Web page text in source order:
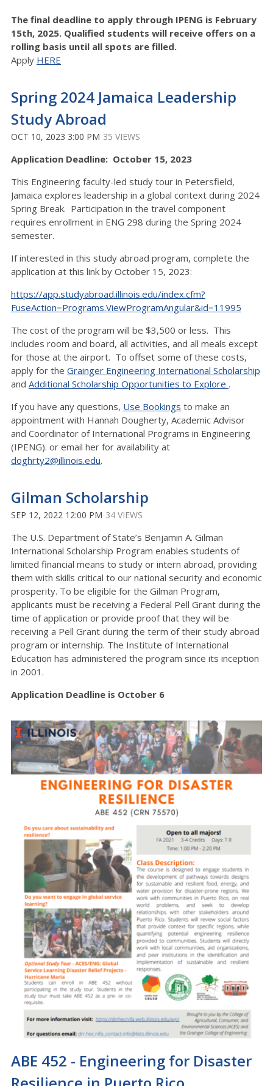
The final deadline to apply through IPENG is February
15th, 2025. Qualified students will receive offers on a
rolling basis until all spots are filled.
Apply HERE
Spring 2024 Jamaica Leadership
Study Abroad
OCT 10, 2023 3:00 PM 35 VIEWS
Application Deadline: October 15, 2023
This Engineering faculty-led study tour in Petersfield,
Jamaica explores leadership in a global context during 2024
Spring Break. Participation in the travel component
requires enrollment in ENG 298 during the Spring 2024
semester.
If interested in this study abroad program, complete the
application at this link by October 15, 2023:
https://app.studyabroad.illinois.edu/index.cfm?
FuseAction=Programs.ViewProgramAngular&id=11995
The cost of the program will be $3,500 or less. This
includes room and board, all activities, and all meals except
for those at the airport. To offset some of these costs,
apply for the Grainger Engineering International Scholarship
and Additional Scholarship Opportunities to Explore .
If you have any questions, Use Bookings to make an
appointment with Hannah Dougherty, Academic Advisor
and Coordinator of International Programs in Engineering
(IPENG). or email her for availability at
doghrty2@illinois.edu.
Gilman Scholarship
SEP 12, 2022 12:00 PM 34 VIEWS
The U.S. Department of State’s Benjamin A. Gilman
International Scholarship Program enables students of
limited financial means to study or intern abroad, providing
them with skills critical to our national security and economic
prosperity. To be eligible for the Gilman Program,
applicants must be receiving a Federal Pell Grant during the
time of application or provide proof that they will be
receiving a Pell Grant during the term of their study abroad
program or internship. The Institute of International
Education has administered the program since its inception
in 2001.
Application Deadline is October 6
ABE 452 - Engineering for Disaster